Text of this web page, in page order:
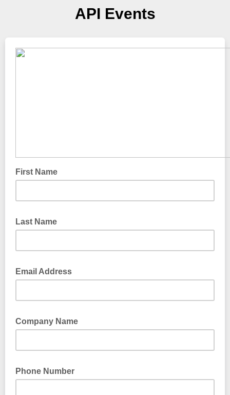
API Events
First Name
Last Name
Email Address
Company Name
Phone Number